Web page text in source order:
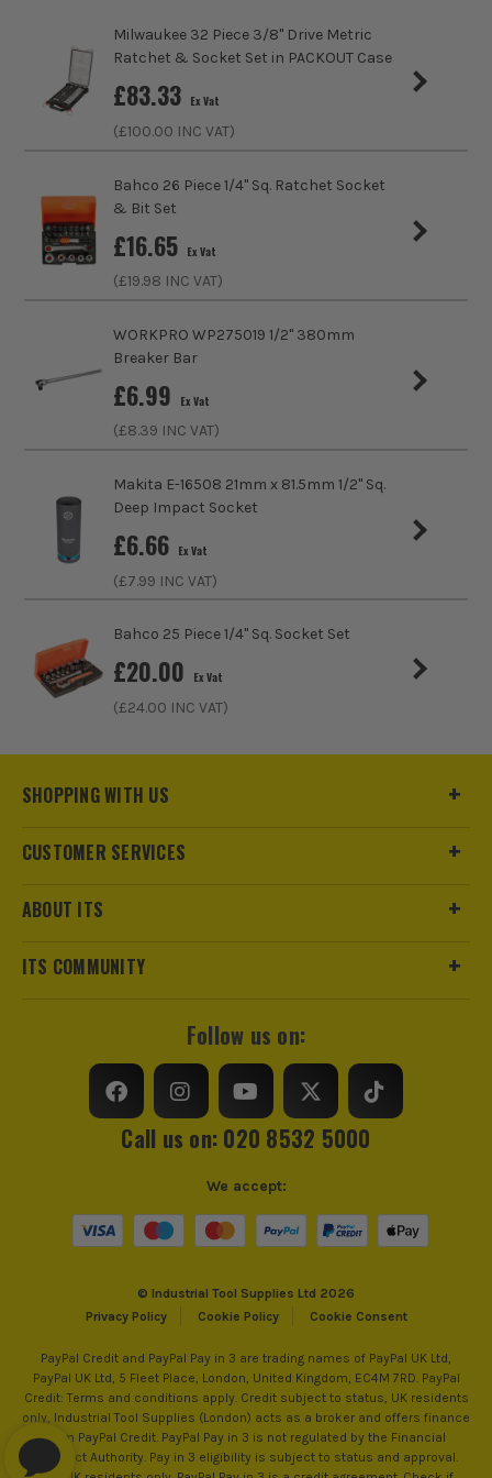
ITS are an official Milwaukee Authorised Distributor. Buying
from us allows you to register for the full extended
warranties on all your tools, batteries and workwear.
Product Weight
Product Length
Diameter (Metric)
Metric/Imperial
Socket Type
Milwaukee 32 Piece 3/8" Drive Metric
Ratchet & Socket Set in PACKOUT Case
£83.33 Ex Vat
(£100.00 INC VAT)
Bahco 26 Piece 1/4" Sq. Ratchet Socket
& Bit Set
£16.65 Ex Vat
(£19.98 INC VAT)
WORKPRO WP275019 1/2" 380mm
Breaker Bar
£6.99 Ex Vat
(£8.39 INC VAT)
Makita E-16508 21mm x 81.5mm 1/2'' Sq.
Deep Impact Socket
£6.66 Ex Vat
(£7.99 INC VAT)
Bahco 25 Piece 1/4" Sq. Socket Set
£20.00 Ex Vat
(£24.00 INC VAT)
SHOPPING WITH US
CUSTOMER SERVICES
ABOUT ITS
ITS COMMUNITY
Follow us on:
Call us on: 020 8532 5000
© Industrial Tool Supplies Ltd 2026
Privacy Policy
Cookie Policy Cookie Consent
We accept:
PayPal Credit and PayPal Pay in 3 are trading names of PayPal UK Ltd,
PayPal UK Ltd, 5 Fleet Place, London, United Kingdom, EC4M 7RD. PayPal
Credit: Terms and conditions apply. Credit subject to status, UK residents
only, Industrial Tool Supplies (London) acts as a broker and offers finance
from PayPal Credit. PayPal Pay in 3 is not regulated by the Financial
Conduct Authority. Pay in 3 eligibility is subject to status and approval.